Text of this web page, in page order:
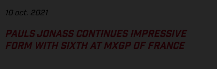
10 oct. 2021
PAULS JONASS CONTINUES IMPRESSIVE
FORM WITH SIXTH AT MXGP OF FRANCE